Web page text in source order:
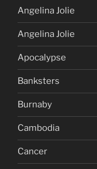
Angelina Jolie
Angelina Jolie
Apocalypse
Banksters
Burnaby
Cambodia
Cancer